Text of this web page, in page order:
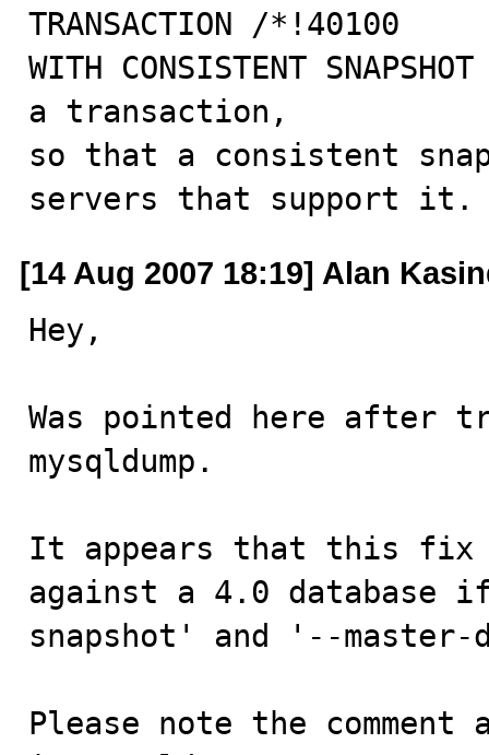
TRANSACTION /*!40100
WITH CONSISTENT
a transaction,
so that a consistent
servers that support it.
[14 Aug 2007 18:19] Alan
Hey,
Was pointed here after
mysqldump.
It appears that this fix
against a 4.0 database
snapshot' and '--
Please note the